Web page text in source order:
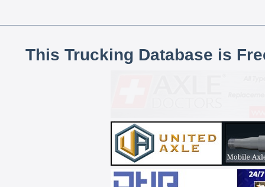
This Trucking Database is